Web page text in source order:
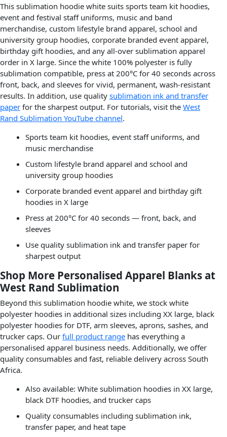
This sublimation hoodie white suits sports team kit hoodies,
event and festival staff uniforms, music and band
merchandise, custom lifestyle brand apparel, school and
university group hoodies, corporate branded event apparel,
birthday gift hoodies, and any all-over sublimation apparel
order in X large. Since the white 100% polyester is fully
sublimation compatible, press at 200°C for 40 seconds across
front, back, and sleeves for vivid, permanent, wash-resistant
results. In addition, use quality sublimation ink and transfer
paper for the sharpest output. For tutorials, visit the West
Rand Sublimation YouTube channel.
Sports team kit hoodies, event staff uniforms, and
music merchandise
Custom lifestyle brand apparel and school and
university group hoodies
Corporate branded event apparel and birthday gift
hoodies in X large
Press at 200°C for 40 seconds — front, back, and
sleeves
Use quality sublimation ink and transfer paper for
sharpest output
Shop More Personalised Apparel Blanks at
West Rand Sublimation
Beyond this sublimation hoodie white, we stock white
polyester hoodies in additional sizes including XX large, black
polyester hoodies for DTF, arm sleeves, aprons, sashes, and
trucker caps. Our full product range has everything a
personalised apparel business needs. Additionally, we offer
quality consumables and fast, reliable delivery across South
Africa.
Also available: White sublimation hoodies in XX large,
black DTF hoodies, and trucker caps
Quality consumables including sublimation ink,
transfer paper, and heat tape